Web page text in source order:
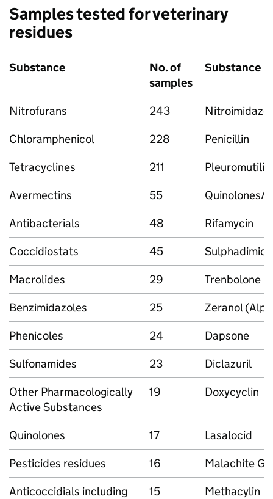
Samples tested for veterinary
residues
Substance
No. of
samples
Substance
Nitrofurans 243
Chloramphenicol
228
Penicillin
Tetracyclines
211
Avermectins
55
Quinolones/
Antibacterials
48
Rifamycin
Coccidiostats
45
Macrolides
29
Trenbolone
Benzimidazoles
25
Zeranol
Phenicoles
24
Dapsone
Sulfonamides
23
Diclazuril
Other Pharmacologically
Active Substances
19 Doxycyclin
Quinolones 17
Lasalocid
Pesticides residues
16
Malachite
Anticoccidials including
15 Methacylin